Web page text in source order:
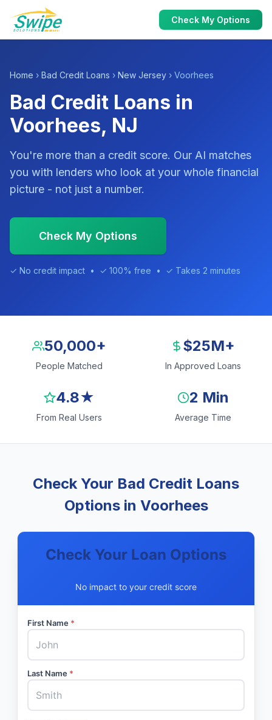
Check My Options
Home › Bad Credit Loans › New Jersey › Voorhees
Bad Credit Loans in
Voorhees, NJ
You're more than a credit score. Our AI matches
you with lenders who look at your whole financial
picture - not just a number.
Check My Options
✓ No credit impact • ✓ 100% free • ✓ Takes 2 minutes
50,000+
People Matched
$25M+
In Approved Loans
4.8★
From Real Users
2 Min
Average Time
Check Your Bad Credit Loans
Options in Voorhees
Check Your Loan Options
No impact to your credit score
First Name *
Last Name *